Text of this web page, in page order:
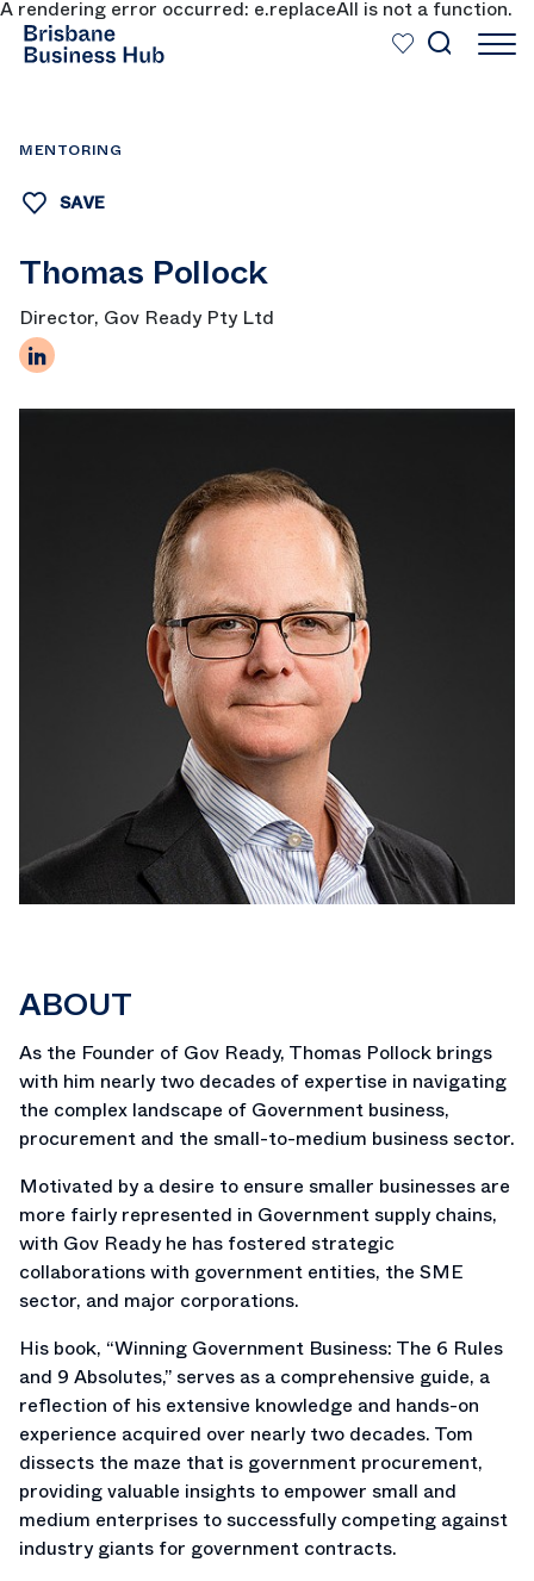
A rendering error occurred: e.replaceAll is not a function.
SKIP TO MAIN CONTENT
MENTORING
SAVE
Thomas Pollock
Director, Gov Ready Pty Ltd
ABOUT
As the Founder of Gov Ready, Thomas Pollock brings
with him nearly two decades of expertise in navigating
the complex landscape of Government business,
procurement and the small-to-medium business sector.
Motivated by a desire to ensure smaller businesses are
more fairly represented in Government supply chains,
with Gov Ready he has fostered strategic
collaborations with government entities, the SME
sector, and major corporations.
His book, “Winning Government Business: The 6 Rules
and 9 Absolutes,” serves as a comprehensive guide, a
reflection of his extensive knowledge and hands-on
experience acquired over nearly two decades. Tom
dissects the maze that is government procurement,
providing valuable insights to empower small and
medium enterprises to successfully competing against
industry giants for government contracts.